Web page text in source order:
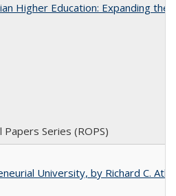
Higher Education: Expanding
Papers Series (ROPS)
University, by Richard C.